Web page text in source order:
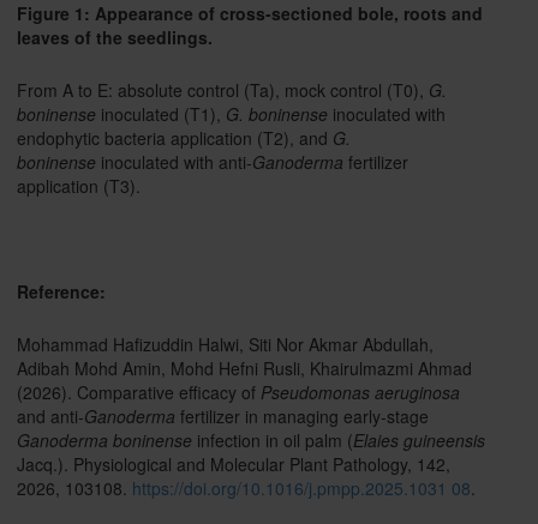
Figure 1: Appearance of cross-sectioned bole, roots and
leaves of the seedlings.
From A to E: absolute control (Ta), mock control (T0), G.
boninense inoculated (T1), G. boninense inoculated with
endophytic bacteria application (T2), and G.
boninense inoculated with anti-Ganoderma fertilizer
application (T3).
Reference:
Mohammad Hafizuddin Halwi, Siti Nor Akmar Abdullah,
Adibah Mohd Amin, Mohd Hefni Rusli, Khairulmazmi Ahmad
(2026). Comparative efficacy of Pseudomonas aeruginosa
and anti-Ganoderma fertilizer in managing early-stage
Ganoderma boninense infection in oil palm (Elaies guineensis
Jacq.). Physiological and Molecular Plant Pathology, 142,
2026, 103108. https://doi.org/10.1016/j.pmpp.2025.1031 08.